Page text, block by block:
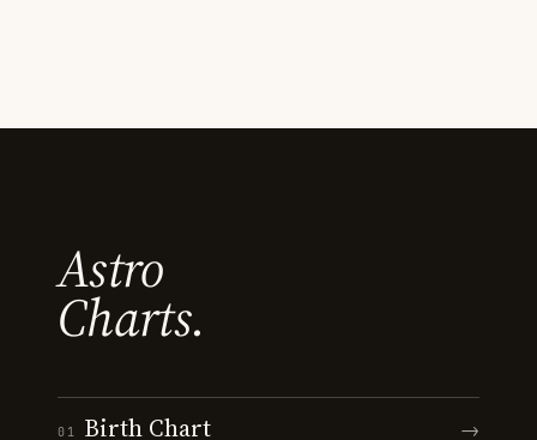
Astro
Charts.
01 Birth Chart →